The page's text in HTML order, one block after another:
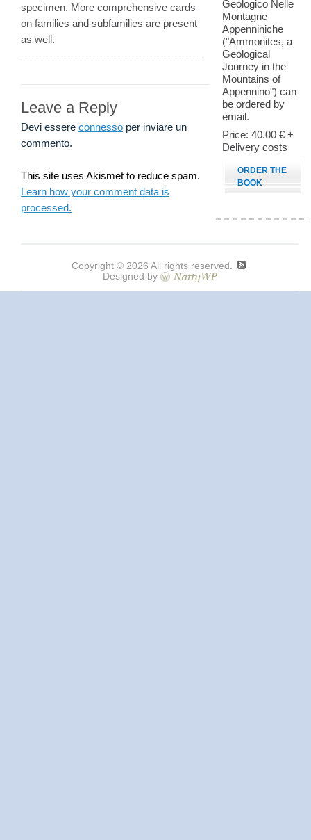
specimen. More comprehensive cards
on families and subfamilies are present
as well.
Leave a Reply
Devi essere connesso per inviare un
commento.
This site uses Akismet to reduce spam.
Learn how your comment data is
processed.
Geologico Nelle
Montagne
Appenniniche
("Ammonites, a
Geological
Journey in the
Mountains of
Appennino") can
be ordered by
email.
Price: 40.00 € +
Delivery costs
ORDER THE
BOOK
Copyright © 2026 All rights reserved.
Designed by